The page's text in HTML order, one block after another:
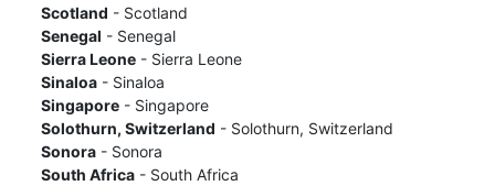
Scotland - Scotland
Senegal - Senegal
Sierra Leone- Sierra Leone
Sinaloa- Sinaloa
Singapore- Singapore
Solothurn, Switzerland - Solothurn, Switzerland
Sonora- Sonora
South Africa- South Africa